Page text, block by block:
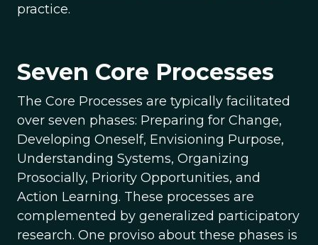
practice.
Seven Core Processes
The Core Processes are typically facilitated
over seven phases: Preparing for Change,
Developing Oneself, Envisioning Purpose,
Understanding Systems, Organizing
Prosocially, Priority Opportunities, and
Action Learning. These processes are
complemented by generalized participatory
research. One proviso about these phases is